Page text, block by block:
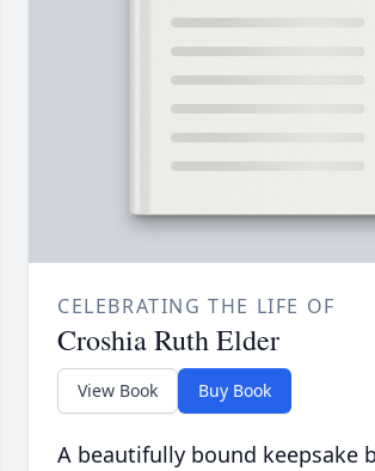
CELEBRATING THE LIFE OF
Croshia Ruth Elder
View Book Buy Book
A beautifully bound keepsake